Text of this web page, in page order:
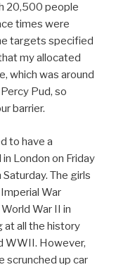
20,500 people
times were
targets specified
my allocated
which was around
Pud, so
barrier.
to have a
London on Friday
The girls
War
War II in
at all the history
WWII. However,
scrunched up car